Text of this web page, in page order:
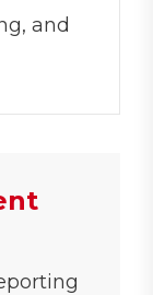
and